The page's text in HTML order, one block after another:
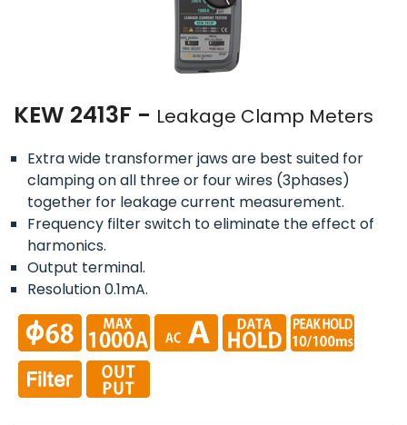
KEW 2413F - Leakage Clamp Meters
Extra wide transformer jaws are best suited for
clamping on all three or four wires (3phases)
together for leakage current measurement.
Frequency filter switch to eliminate the effect of
harmonics.
Output terminal.
Resolution 0.1mA.